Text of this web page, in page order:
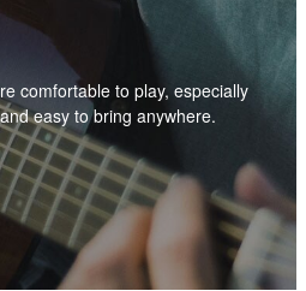
comfortable to play, especially
easy to bring anywhere.